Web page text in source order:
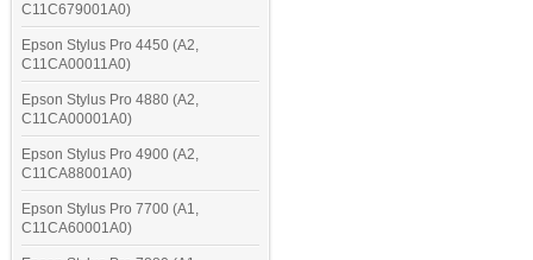
C11C679001A0)
Epson Stylus Pro 4450 (A2,
C11CA00011A0)
Epson Stylus Pro 4880 (A2,
C11CA00001A0)
Epson Stylus Pro 4900 (A2,
C11CA88001A0)
Epson Stylus Pro 7700 (A1,
C11CA60001A0)